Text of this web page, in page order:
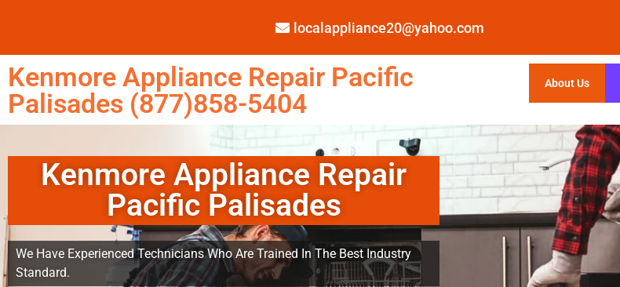
localappliance20@yahoo.com
Kenmore Appliance Repair Pacific
Palisades (877)858-5404
About Us
Kenmore Appliance Repair
Pacific Palisades
We Have Experienced Technicians Who Are Trained In The Best Industry
Standard.